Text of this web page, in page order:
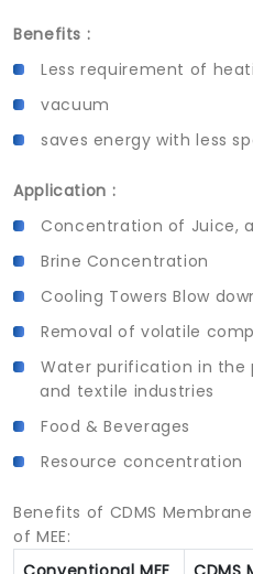
Benefits :
Less requirement of
vacuum
saves energy with less
Application :
Concentration of Juice,
Brine Concentration
Cooling Towers Blow
Removal of volatile
Water purification in
and textile industries
Food & Beverages
Resource concentration
Benefits of CDMS
of MEE: